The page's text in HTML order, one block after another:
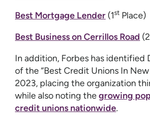
Best Mortgage Lender (1st Place)
Best Business on Cerrillos Road (2
In addition, Forbes has identified
of the “Best Credit Unions In New
2023, placing the organization
while also noting thegrowing
credit unions nationwide.